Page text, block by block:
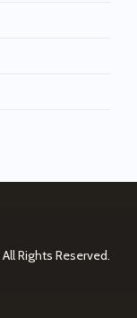
All Rights Reserved.